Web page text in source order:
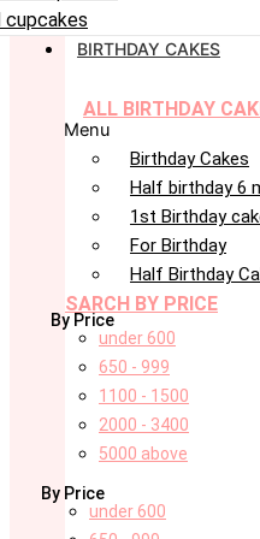
cupcakes
BIRTHDAY CAKES
ALL BIRTHDAY
Menu
Birthday Cakes
Half birthday 6
1st Birthday
For Birthday
Half Birthday
SARCH BY PRICE
By Price
under 600
650 - 999
1100 - 1500
2000 - 3400
5000 above
By Price
under 600